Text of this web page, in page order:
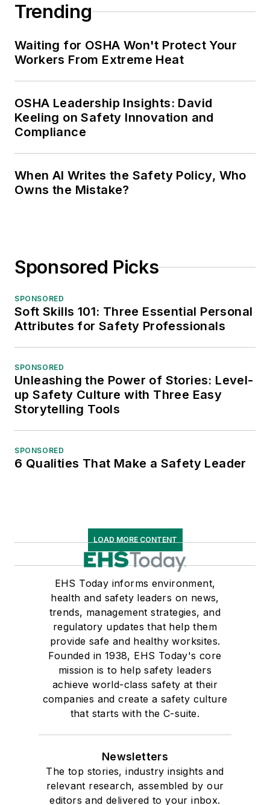
Trending
Waiting for OSHA Won't Protect Your
Workers From Extreme Heat
OSHA Leadership Insights: David
Keeling on Safety Innovation and
Compliance
When AI Writes the Safety Policy, Who
Owns the Mistake?
Sponsored Picks
SPONSORED
Soft Skills 101: Three Essential Personal
Attributes for Safety Professionals
SPONSORED
Unleashing the Power of Stories: Level-
up Safety Culture with Three Easy
Storytelling Tools
SPONSORED
6 Qualities That Make a Safety Leader
LOAD MORE CONTENT
EHS Today informs environment,
health and safety leaders on news,
trends, management strategies, and
regulatory updates that help them
provide safe and healthy worksites.
Founded in 1938, EHS Today's core
mission is to help safety leaders
achieve world-class safety at their
companies and create a safety culture
that starts with the C-suite.
Newsletters
The top stories, industry insights and
relevant research, assembled by our
editors and delivered to your inbox.